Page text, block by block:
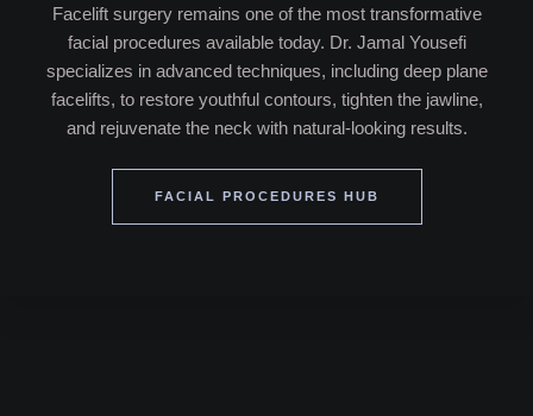
Facelift surgery remains one of the most transformative
facial procedures available today. Dr. Jamal Yousefi
specializes in advanced techniques, including deep plane
facelifts, to restore youthful contours, tighten the jawline,
and rejuvenate the neck with natural-looking results.
FACIAL PROCEDURES HUB